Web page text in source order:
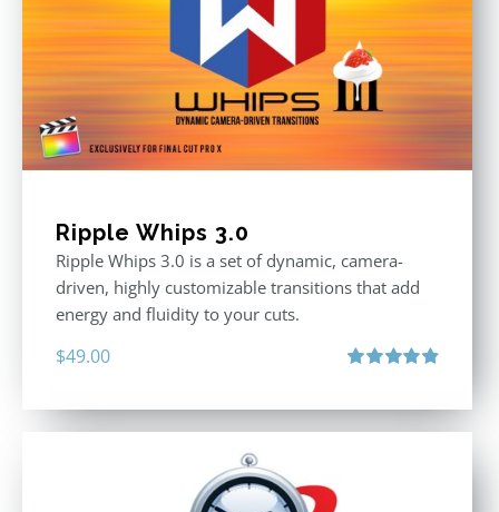
Ripple Whips 3.0
Ripple Whips 3.0 is a set of dynamic, camera-
driven, highly customizable transitions that add
energy and fluidity to your cuts.
$49.00